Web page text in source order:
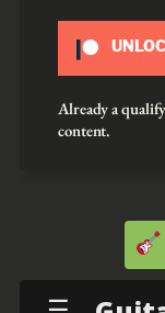
Already a
content.